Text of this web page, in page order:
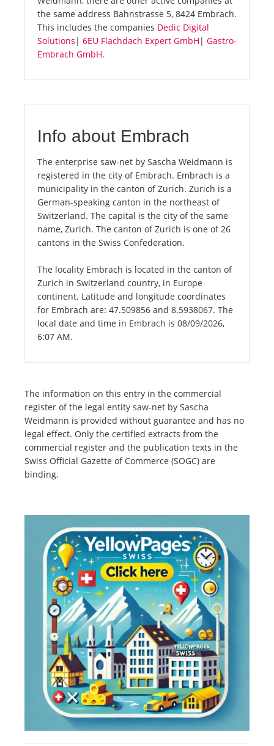
the same address Bahnstrasse 5, 8424 Embrach.
This includes the companies Dedic Digital
Solutions | 6EU Flachdach Expert GmbH | Gastro-
Embrach GmbH.
Info about Embrach
The enterprise saw-net by Sascha Weidmann is
registered in the city of Embrach. Embrach is a
municipality in the canton of Zurich. Zurich is a
German-speaking canton in the northeast of
Switzerland. The capital is the city of the same
name, Zurich. The canton of Zurich is one of 26
cantons in the Swiss Confederation.
The locality Embrach is located in the canton of
Zurich in Switzerland country, in Europe
continent. Latitude and longitude coordinates
for Embrach are: 47.509856 and 8.5938067. The
local date and time in Embrach is 08/09/2026,
6:07 AM.
The information on this entry in the commercial
register of the legal entity saw-net by Sascha
Weidmann is provided without guarantee and has no
legal effect. Only the certified extracts from the
commercial register and the publication texts in the
Swiss Official Gazette of Commerce (SOGC) are
binding.